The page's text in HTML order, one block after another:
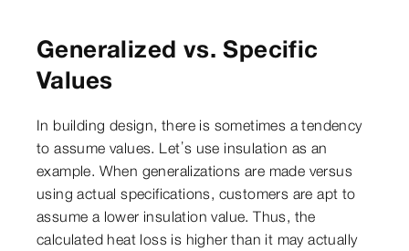
Generalized vs. Specific
Values
In building design, there is sometimes a tendency
to assume values. Let’s use insulation as an
example. When generalizations are made versus
using actual specifications, customers are apt to
assume a lower insulation value. Thus, the
calculated heat loss is higher than it may actually